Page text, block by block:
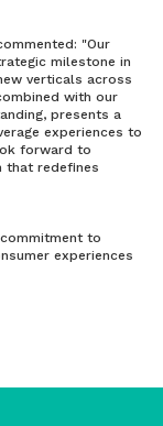
"Our
milestone in
verticals across
with our
presents a
experiences to
forward to
that redefines
to
experiences